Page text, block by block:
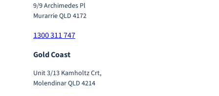
9/9 Archimedes Pl
Murarrie QLD 4172
1300 311 747
Gold Coast
Unit 3/13 Kamholtz Crt,
Molendinar QLD 4214